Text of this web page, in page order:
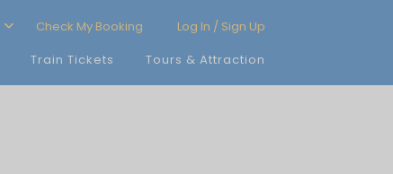
Check My Booking
Log In / Sign Up
Train Tickets Tours & Attraction